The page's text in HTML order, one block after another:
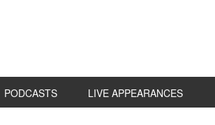
PODCASTS LIVE APPEARANCES